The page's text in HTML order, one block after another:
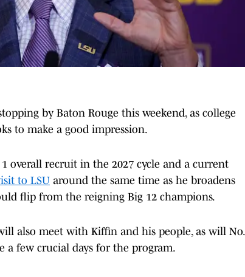
by Baton Rouge this weekend, as college
to make a good impression.
overall recruit in the 2027 cycle and a current
to LSU around the same time as he broadens
flip from the reigning Big 12 champions.
also meet with Kiffin and his people, as will No.
a few crucial days for the program.